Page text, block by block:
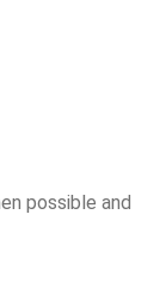
possible and